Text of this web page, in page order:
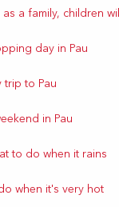
as a family, children
day in Pau
trip to Pau
in Pau
to do when it rains
when it's very hot